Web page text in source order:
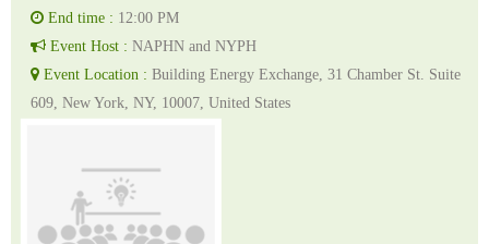
End time : 12:00 PM
Event Host : NAPHN and NYPH
Event Location : Building Energy Exchange, 31 Chamber St. Suite
609, New York, NY, 10007, United States